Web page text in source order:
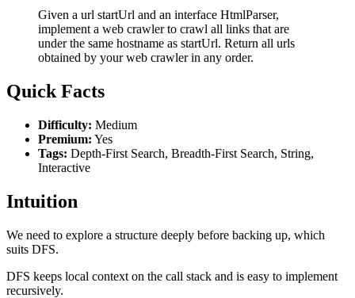
Given a url startUrl and an interface HtmlParser,
implement a web crawler to crawl all links that are
under the same hostname as startUrl. Return all urls
obtained by your web crawler in any order.
Quick Facts
Difficulty: Medium
Premium: Yes
Tags: Depth-First Search, Breadth-First Search, String,
Interactive
Intuition
We need to explore a structure deeply before backing up, which
suits DFS.
DFS keeps local context on the call stack and is easy to implement
recursively.